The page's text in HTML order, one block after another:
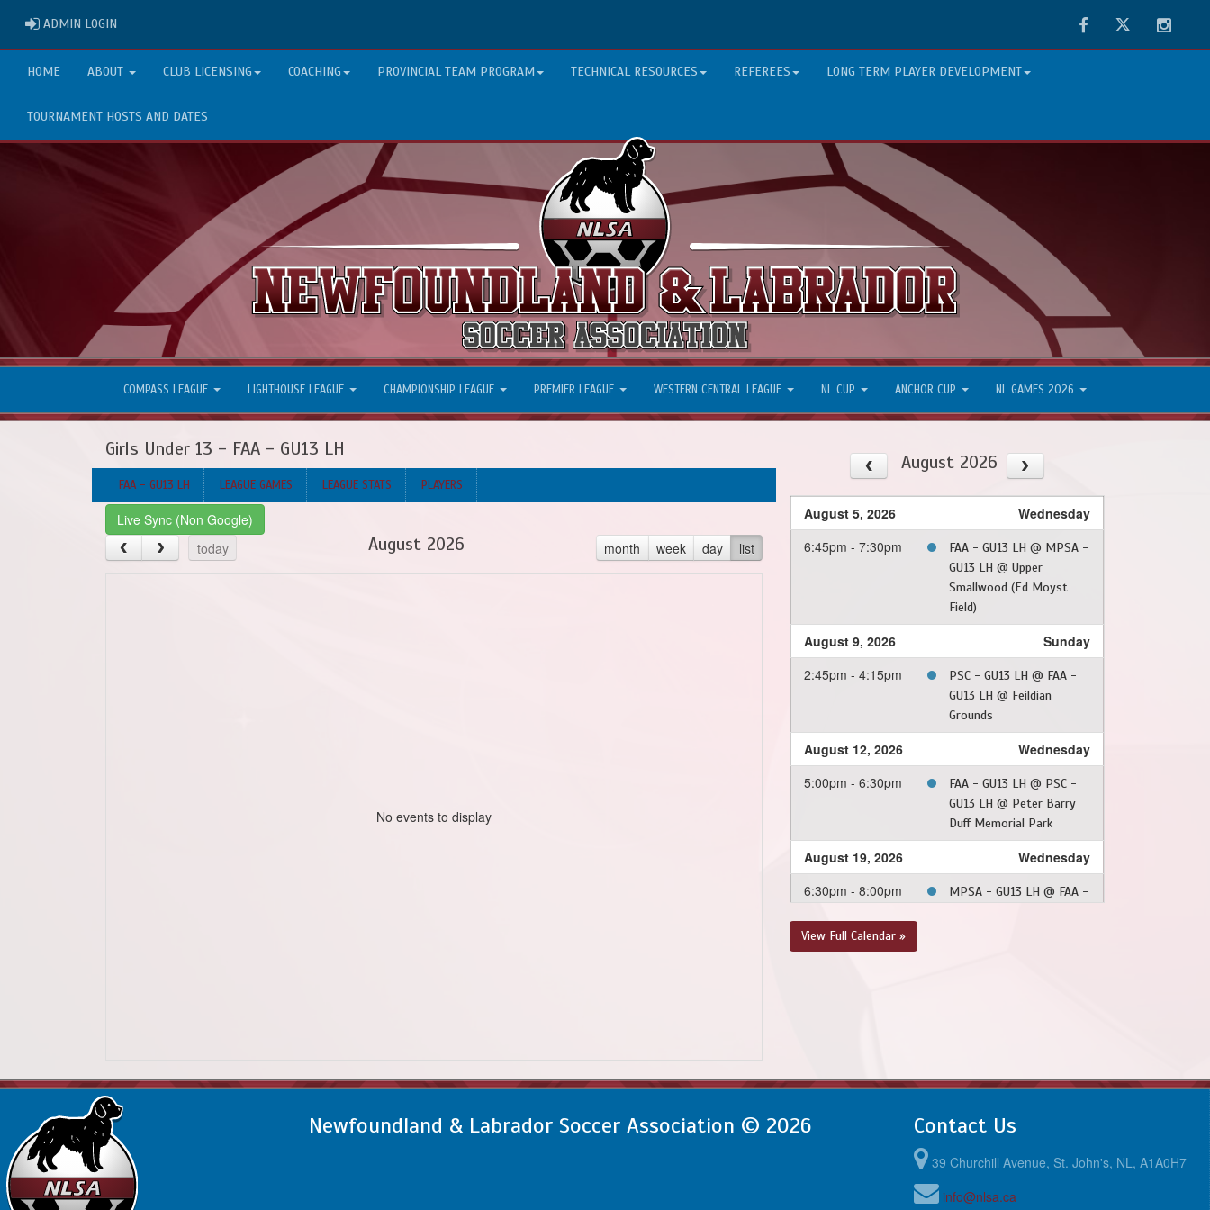
ADMIN LOGIN FacebookTwitter
HOME ABOUT CLUB LICENSING COACHING PROVINCIAL TEAM PROGRAM TECHNICAL RESOURCES REFEREES LONG TERM PLAYER DEVELOPMENT
TOURNAMENT HOSTS AND DATES
COMPASS LEAGUE LIGHTHOUSE LEAGUE CHAMPIONSHIP LEAGUE PREMIER LEAGUE WESTERN CENTRAL LEAGUE NL CUP ANCHOR CUP NL GAMES 2026
Girls Under 13 - FAA - GU13 LH
FAA - GU13 LH LEAGUE GAMES LEAGUE STATS PLAYERS
Live Sync (Non Google)
today
month week day list
August 2026
No events to display
August 2026
August 5, 2026
Wednesday
6:45pm - 7:30pm
FAA - GU13 LH @ MPSA -
GU13 LH @ Upper
Smallwood (Ed Moyst
Field)
August 9, 2026
Sunday
2:45pm - 4:15pm
PSC - GU13 LH @ FAA -
GU13 LH @ Feildian
Grounds
August 12, 2026
Wednesday
5:00pm - 6:30pm
FAA - GU13 LH @ PSC -
GU13 LH @ Peter Barry
Duff Memorial Park
August 19, 2026
Wednesday
6:30pm - 8:00pm
MPSA - GU13 LH @ FAA -
View Full Calendar »
Newfoundland & Labrador Soccer Association © 2026 Contact Us
39 Churchill Avenue, St. John's, NL, A1A0H7
info@nlsa.ca